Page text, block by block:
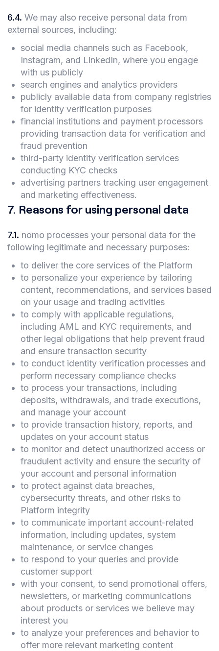
6.4. We may also receive personal data from
external sources, including:
social media channels such as Facebook,
Instagram, and LinkedIn, where you engage
with us publicly
search engines and analytics providers
publicly available data from company registries
for identity verification purposes
financial institutions and payment processors
providing transaction data for verification and
fraud prevention
third-party identity verification services
conducting KYC checks
advertising partners tracking user engagement
and marketing effectiveness.
7. Reasons for using personal data
7.1. nomo processes your personal data for the
following legitimate and necessary purposes:
to deliver the core services of the Platform
to personalize your experience by tailoring
content, recommendations, and services based
on your usage and trading activities
to comply with applicable regulations,
including AML and KYC requirements, and
other legal obligations that help prevent fraud
and ensure transaction security
to conduct identity verification processes and
perform necessary compliance checks
to process your transactions, including
deposits, withdrawals, and trade executions,
and manage your account
to provide transaction history, reports, and
updates on your account status
to monitor and detect unauthorized access or
fraudulent activity and ensure the security of
your account and personal information
to protect against data breaches,
cybersecurity threats, and other risks to
Platform integrity
to communicate important account-related
information, including updates, system
maintenance, or service changes
to respond to your queries and provide
customer support
with your consent, to send promotional offers,
newsletters, or marketing communications
about products or services we believe may
interest you
to analyze your preferences and behavior to
offer more relevant marketing content